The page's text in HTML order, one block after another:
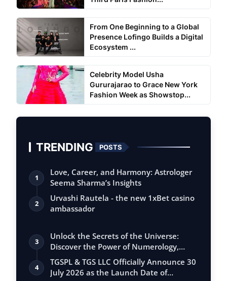
From One Beginning to a Global
Presence Lofingo Builds a Digital
Ecosystem ...
Celebrity Model Usha
Gururajarao to Grace New York
Fashion Week as Showstop...
TRENDING POSTS
1
Love, Career, and Harmony: Astrologer
Seema Sharma’s Insights
2
Urvashi Rautela - the new 1xBet casino
ambassador
3
Unlock the Secrets of the Universe:
Discover the Power of Numerology,
Vastu, …
4
TGSPL & TGS LLC Officially Announce 30
July 2026 as the Launch Date of